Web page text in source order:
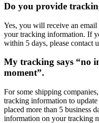
Do you provide
Yes, you will receive an
your tracking information. If
within 5 days, please contact
My tracking says “no
moment”.
For some shipping
tracking information to
placed more than 5 business
information on your tracking